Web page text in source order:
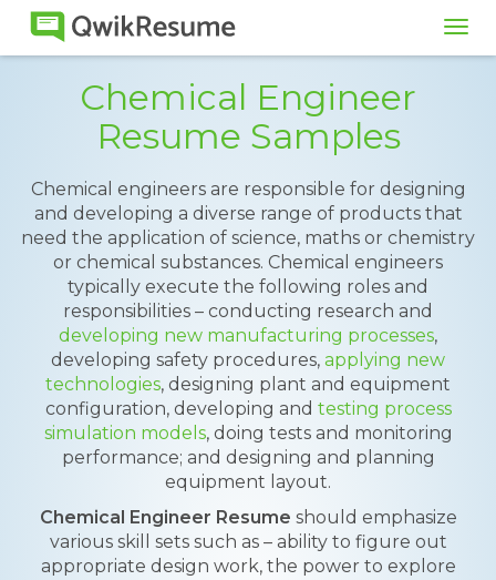
Chemical Engineer
Resume Samples
Chemical engineers are responsible for designing
and developing a diverse range of products that
need the application of science, maths or chemistry
or chemical substances. Chemical engineers
typically execute the following roles and
responsibilities – conducting research and
developing new manufacturing processes,
developing safety procedures, applying new
technologies, designing plant and equipment
configuration, developing and testing process
simulation models, doing tests and monitoring
performance; and designing and planning
equipment layout.
Chemical Engineer Resume should emphasize
various skill sets such as – ability to figure out
appropriate design work, the power to explore